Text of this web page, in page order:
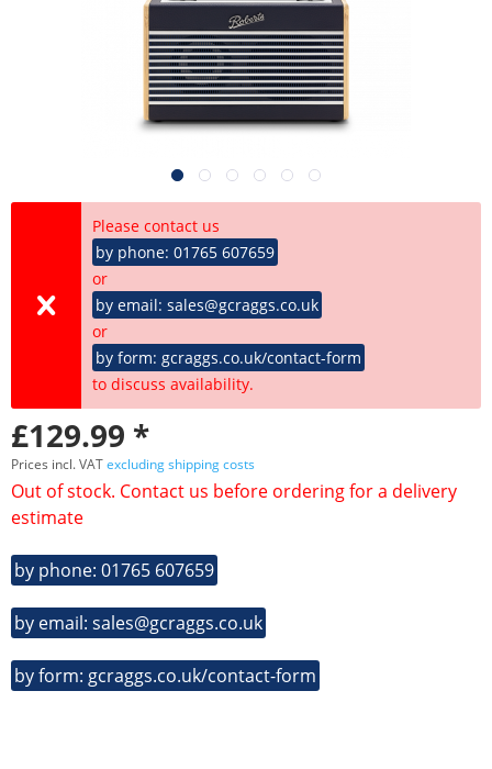
Please contact us
by phone: 01765 607659
or
by email: sales@gcraggs.co.uk
or
by form: gcraggs.co.uk/contact-form
to discuss availability.
£129.99 *
Prices incl. VATexcluding shipping costs
Out of stock. Contact us before ordering for a delivery
estimate
by phone: 01765 607659
by email: sales@gcraggs.co.uk
by form: gcraggs.co.uk/contact-form